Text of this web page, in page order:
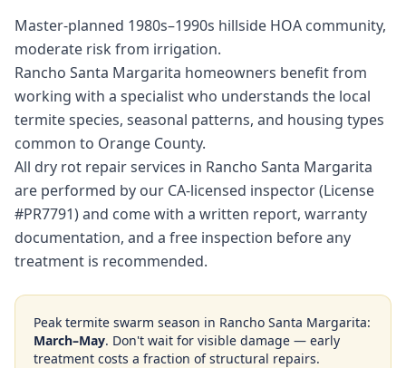
Master-planned 1980s–1990s hillside HOA community,
moderate risk from irrigation.
Rancho Santa Margarita homeowners benefit from
working with a specialist who understands the local
termite species, seasonal patterns, and housing types
common to Orange County.
All dry rot repair services in Rancho Santa Margarita
are performed by our CA-licensed inspector (License
#PR7791) and come with a written report, warranty
documentation, and a free inspection before any
treatment is recommended.
Peak termite swarm season in Rancho Santa Margarita:
March–May. Don't wait for visible damage — early
treatment costs a fraction of structural repairs.